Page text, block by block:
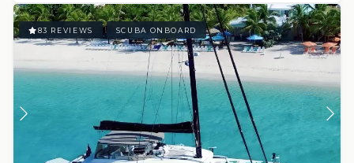
83 REVIEWS SCUBA ONBOARD